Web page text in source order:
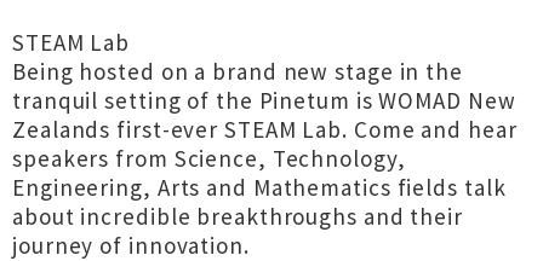
STEAM Lab
Being hosted on a brand new stage in the
tranquil setting of the Pinetum is WOMAD New
Zealands first-ever STEAM Lab. Come and hear
speakers from Science, Technology,
Engineering, Arts and Mathematics fields talk
about incredible breakthroughs and their
journey of innovation.